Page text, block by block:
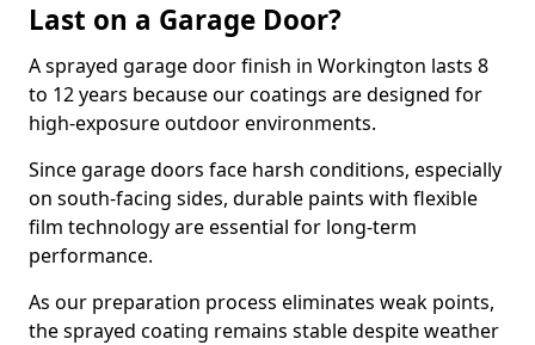
Last on a Garage Door?
A sprayed garage door finish in Workington lasts 8
to 12 years because our coatings are designed for
high-exposure outdoor environments.
Since garage doors face harsh conditions, especially
on south-facing sides, durable paints with flexible
film technology are essential for long-term
performance.
As our preparation process eliminates weak points,
the sprayed coating remains stable despite weather